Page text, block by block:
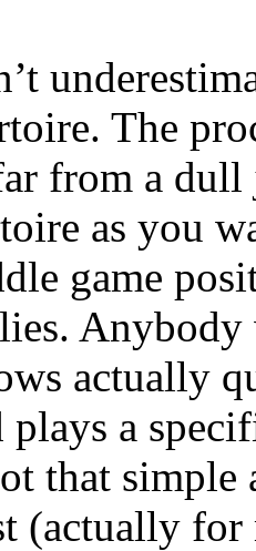
The
from a
as you
game
actually
plays a
that simple
(actually